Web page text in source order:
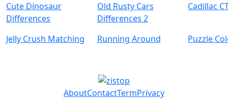
Cute Dinosaur
Differences
Old Rusty Cars
Differences 2
Cadillac
Jelly Crush Matching Running Around Puzzle
AboutContactTermPrivacy